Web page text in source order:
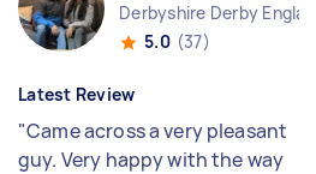
Derbyshire Derby England
5.0 (37)
Latest Review
"Came across a very pleasant
guy. Very happy with the way